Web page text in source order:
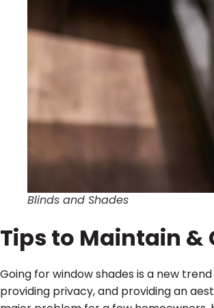
Blinds and Shades
Tips to Maintain &
Going for window shades is a new
providing privacy, and providing an